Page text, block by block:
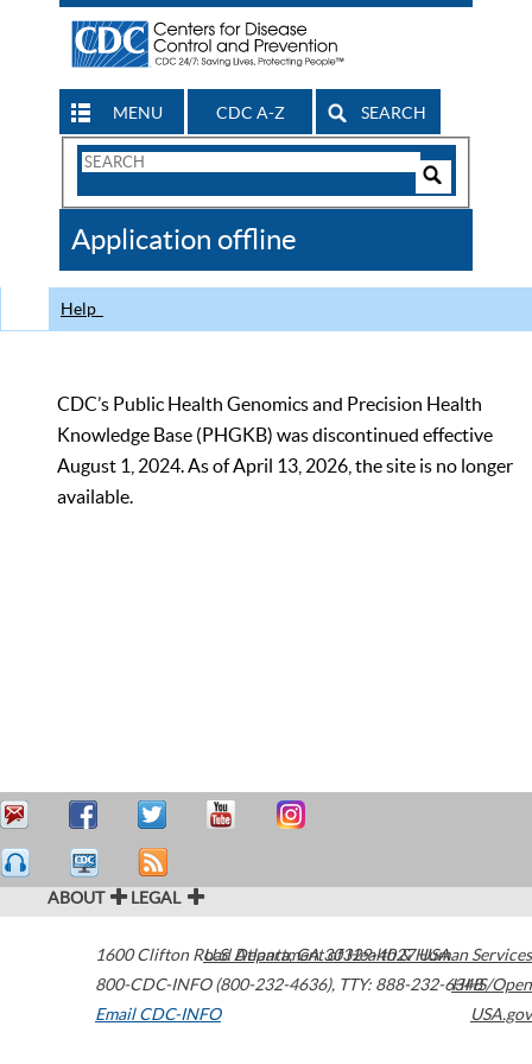
MENU CDC A-Z SEARCH
Search
CDC
Application offline
Help
CDC’s Public Health Genomics and Precision Health
Knowledge Base (PHGKB) was discontinued effective
August 1, 2024. As of April 13, 2026, the site is no longer
available.
ABOUT LEGAL
1600 Clifton Road Atlanta,GA30329-4027USA
800-CDC-INFO (800-232-4636), TTY: 888-232-6348
Email CDC-INFO
U.S. Department of Health & Human Services
HHS/Open
USA.gov